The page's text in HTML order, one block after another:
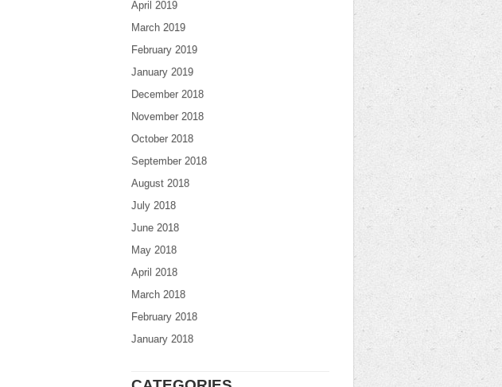
April 2019
March 2019
February 2019
January 2019
December 2018
November 2018
October 2018
September 2018
August 2018
July 2018
June 2018
May 2018
April 2018
March 2018
February 2018
January 2018